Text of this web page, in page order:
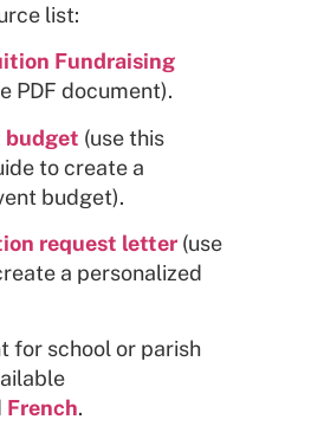
list:
Fundraising
PDF document).
budget (use this
to create a
budget).
request letter (use
a personalized
for school or parish
French.